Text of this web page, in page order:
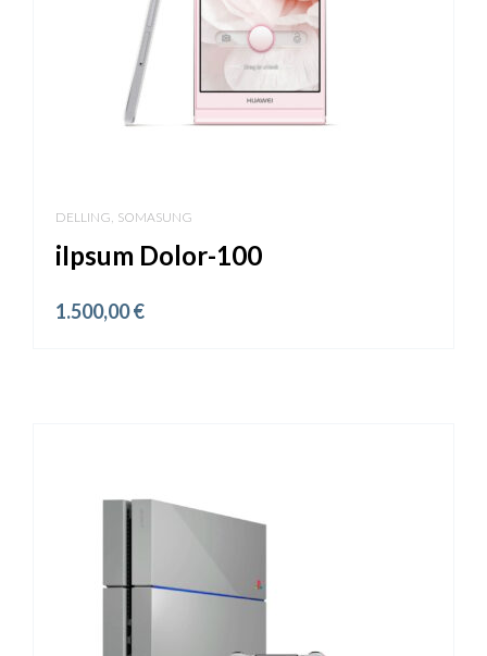
DELLING SOMASUNG
iIpsum Dolor-100
1.500,00€